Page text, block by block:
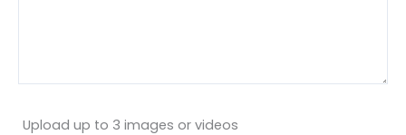
Upload up to 3 images or videos